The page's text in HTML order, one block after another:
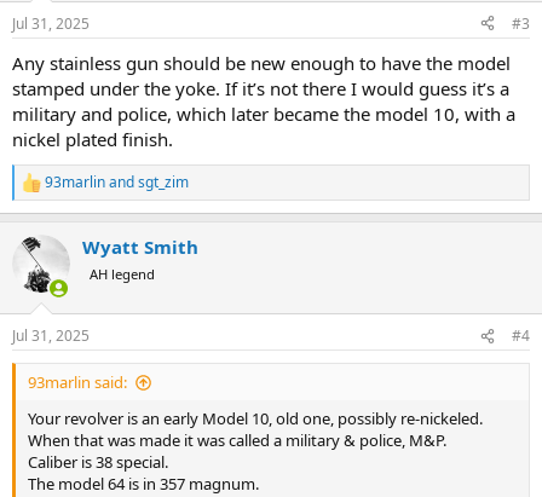
n
s
Jul 31, 2025 #3
Any stainless gun should be new enough to have the model
stamped under the yoke. If it’s not there I would guess it’s a
military and police, which later became the model 10, with a
nickel plated finish.
R
e
c
i
n
s
:
93marlinandsgt_zim
Wyatt Smith
AH legend
Jul 31, 2025 #4
93marlin said:
Your revolver is an early Model 10, old one, possibly re-nickeled.
When that was made it was called a military & police, M&P.
Caliber is 38 special.
The model 64 is in 357 magnum.